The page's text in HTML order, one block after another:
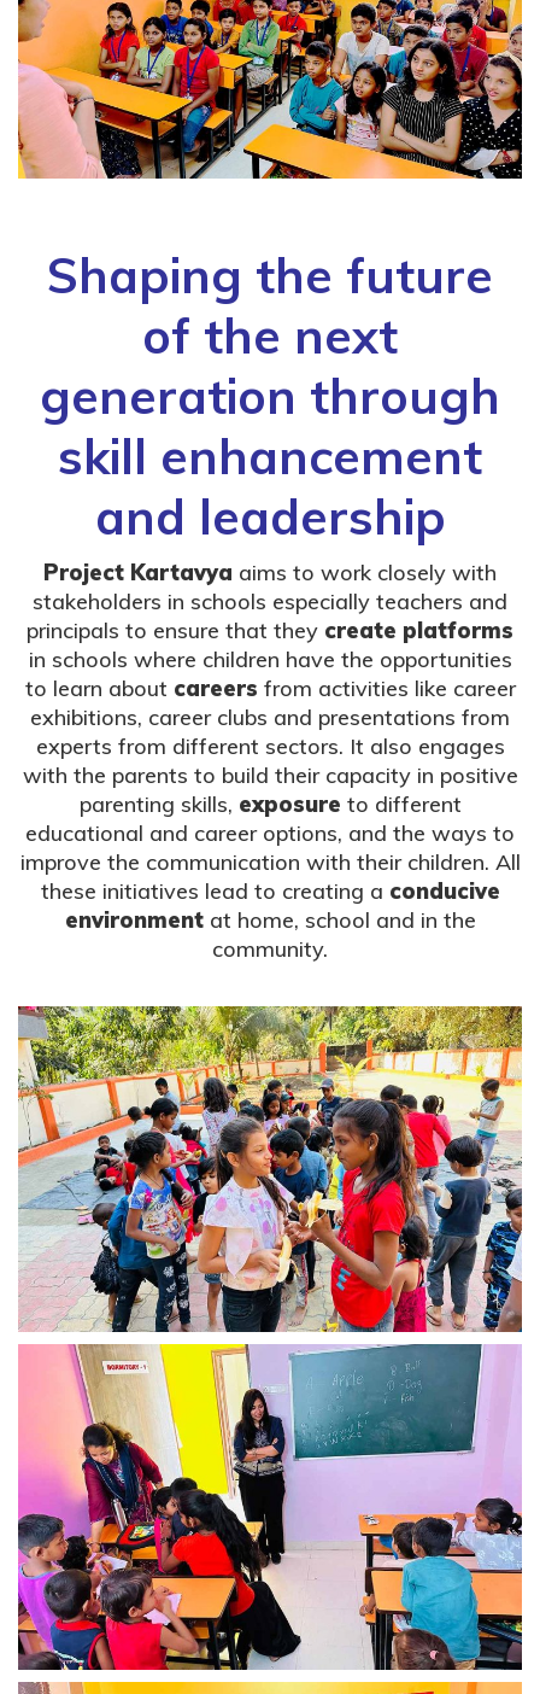
Shaping the future
of the next
generation through
skill enhancement
and leadership
Project Kartavya aims to work closely with
stakeholders in schools especially teachers and
principals to ensure that they create platforms
in schools where children have the opportunities
to learn about careers from activities like career
exhibitions, career clubs and presentations from
experts from different sectors. It also engages
with the parents to build their capacity in positive
parenting skills, exposure to different
educational and career options, and the ways to
improve the communication with their children. All
these initiatives lead to creating a conducive
environmentat home, school and in the
community.